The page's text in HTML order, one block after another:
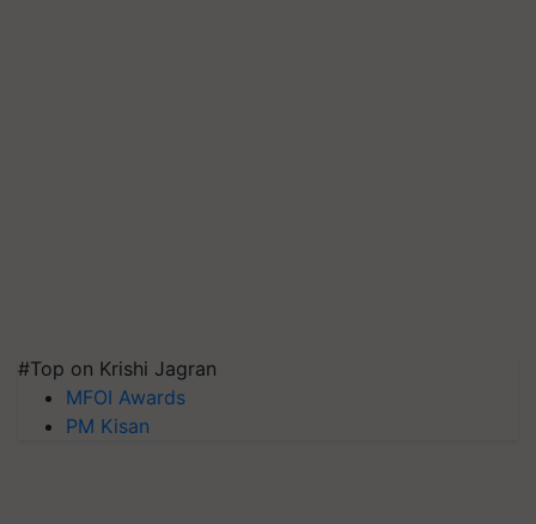
#Top on Krishi Jagran
MFOI Awards
PM Kisan